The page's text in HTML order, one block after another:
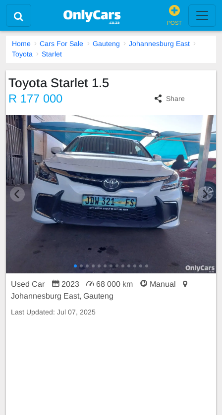
POST
Home Cars For Sale Gauteng
Johannesburg East
Toyota
Starlet
Toyota Starlet 1.5
R 177 000 Share
Used Car 2023 68 000 km
Manual
Johannesburg East, Gauteng
Last Updated: Jul 07, 2025